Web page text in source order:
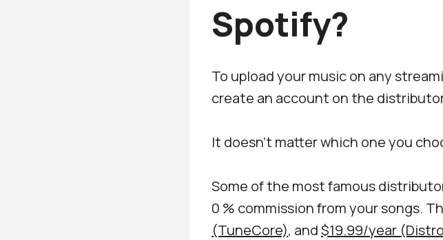
Spotify?
To upload your music on any
create an account on the
It doesn’t matter which one you
Some of the most famous
0 % commission from your songs.
(TuneCore), and$19.99/year